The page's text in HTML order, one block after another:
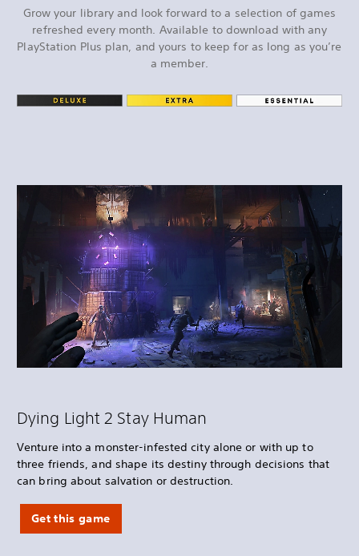
Grow your library and look forward to a selection of games
refreshed every month. Available to download with any
PlayStation Plus plan, and yours to keep for as long as you’re
a member.
Dying Light 2 Stay Human
Venture into a monster-infested city alone or with up to
three friends, and shape its destiny through decisions that
can bring about salvation or destruction.
Get this game